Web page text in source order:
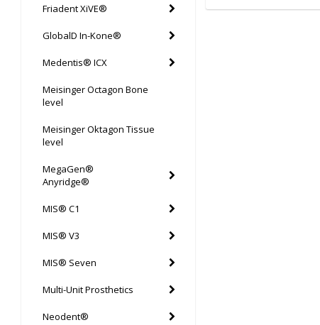
Friadent XiVE®
GlobalD In-Kone®
Medentis® ICX
Meisinger Octagon Bone
level
Meisinger Oktagon Tissue
level
MegaGen®
Anyridge®
MIS® C1
MIS® V3
MIS® Seven
Multi-Unit Prosthetics
Neodent®